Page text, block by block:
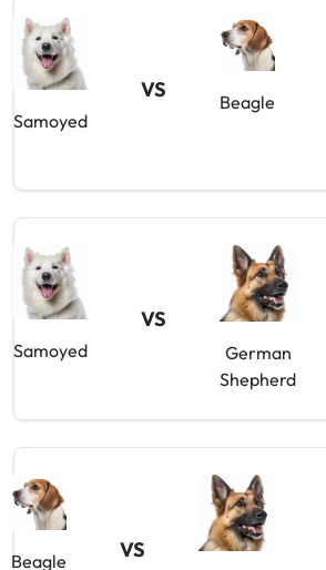
Samoyed
VS
Beagle
Samoyed
VS
German
Shepherd
Beagle VS